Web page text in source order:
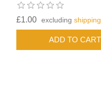
£1.00 excludingshipping